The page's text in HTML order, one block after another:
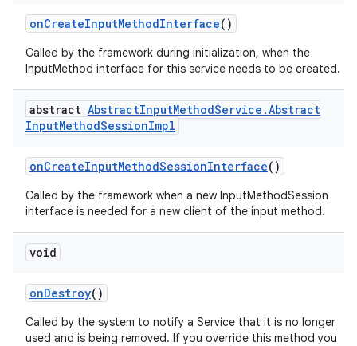
onCreateInputMethodInterface()
Called by the framework during initialization, when the
InputMethod interface for this service needs to be created.
abstract AbstractInputMethodService .Abstract
InputMethodSessionImpl
onCreateInputMethodSessionInterface()
Called by the framework when a new InputMethodSession
interface is needed for a new client of the input method.
void
onDestroy()
Called by the system to notify a Service that it is no longer
used and is being removed. If you override this method you